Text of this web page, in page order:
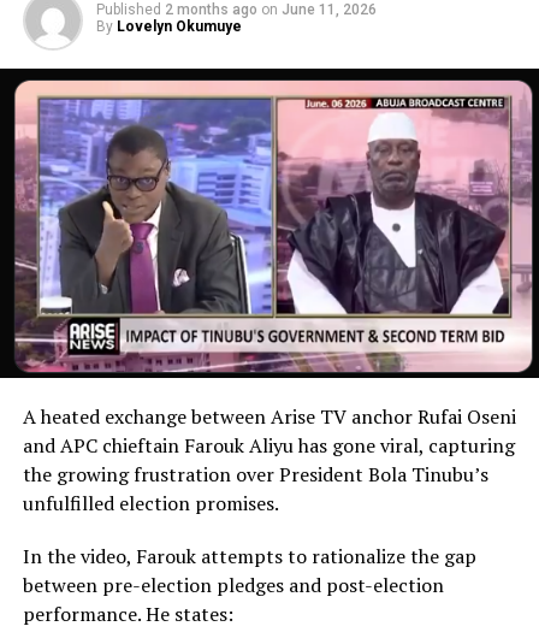
Published 2 months ago on June 11, 2026
By Lovelyn Okumuye
A heated exchange between Arise TV anchor Rufai Oseni
and APC chieftain Farouk Aliyu has gone viral, capturing
the growing frustration over President Bola Tinubu’s
unfulfilled election promises.
In the video, Farouk attempts to rationalize the gap
between pre-election pledges and post-election
performance. He states: